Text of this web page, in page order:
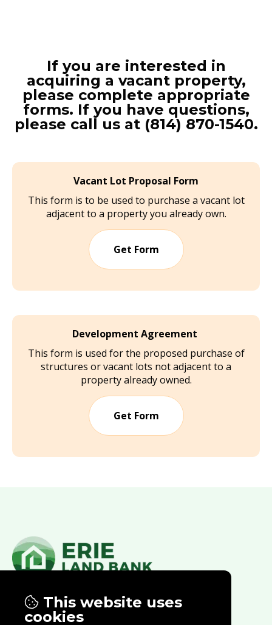
If you are interested in
acquiring a vacant property,
please complete appropriate
forms. If you have questions,
please call us at (814) 870-1540.
Vacant Lot Proposal Form
This form is to be used to purchase a vacant lot
adjacent to a property you already own.
Get Form
Development Agreement
This form is used for the proposed purchase of
structures or vacant lots not adjacent to a
property already owned.
Get Form
Properties Contract Opportunities
This website uses
cookies